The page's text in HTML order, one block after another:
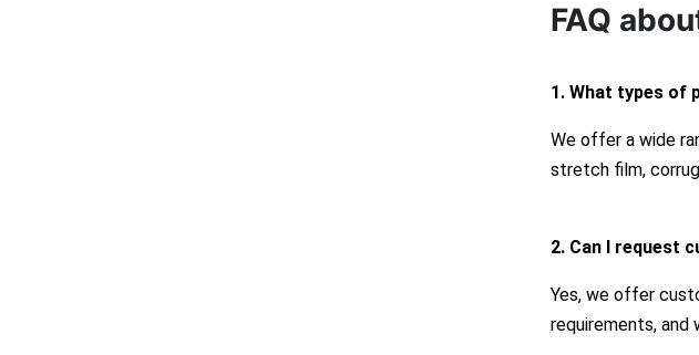
FAQ
1. What types of
We offer a wide
stretch film,
2. Can I request
Yes, we offer
requirements,